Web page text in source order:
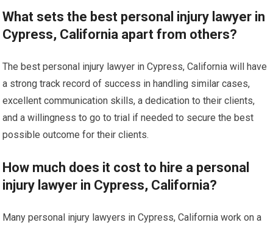
What sets the best personal injury lawyer in
Cypress, California apart from others?
The best personal injury lawyer in Cypress, California will have
a strong track record of success in handling similar cases,
excellent communication skills, a dedication to their clients,
and a willingness to go to trial if needed to secure the best
possible outcome for their clients.
How much does it cost to hire a personal
injury lawyer in Cypress, California?
Many personal injury lawyers in Cypress, California work on a